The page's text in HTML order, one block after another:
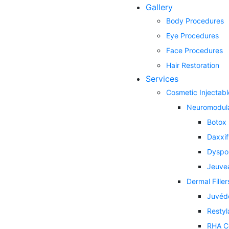
Gallery
Body Procedures
Eye Procedures
Face Procedures
Hair Restoration
Services
Cosmetic
Botox
Dermal
RHA